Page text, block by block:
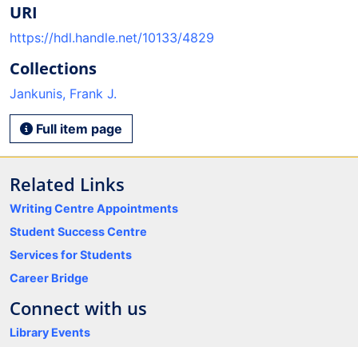
URI
https://hdl.handle.net/10133/4829
Collections
Jankunis, Frank J.
Full item page
Related Links
Writing Centre Appointments
Student Success Centre
Services for Students
Career Bridge
Connect with us
Library Events